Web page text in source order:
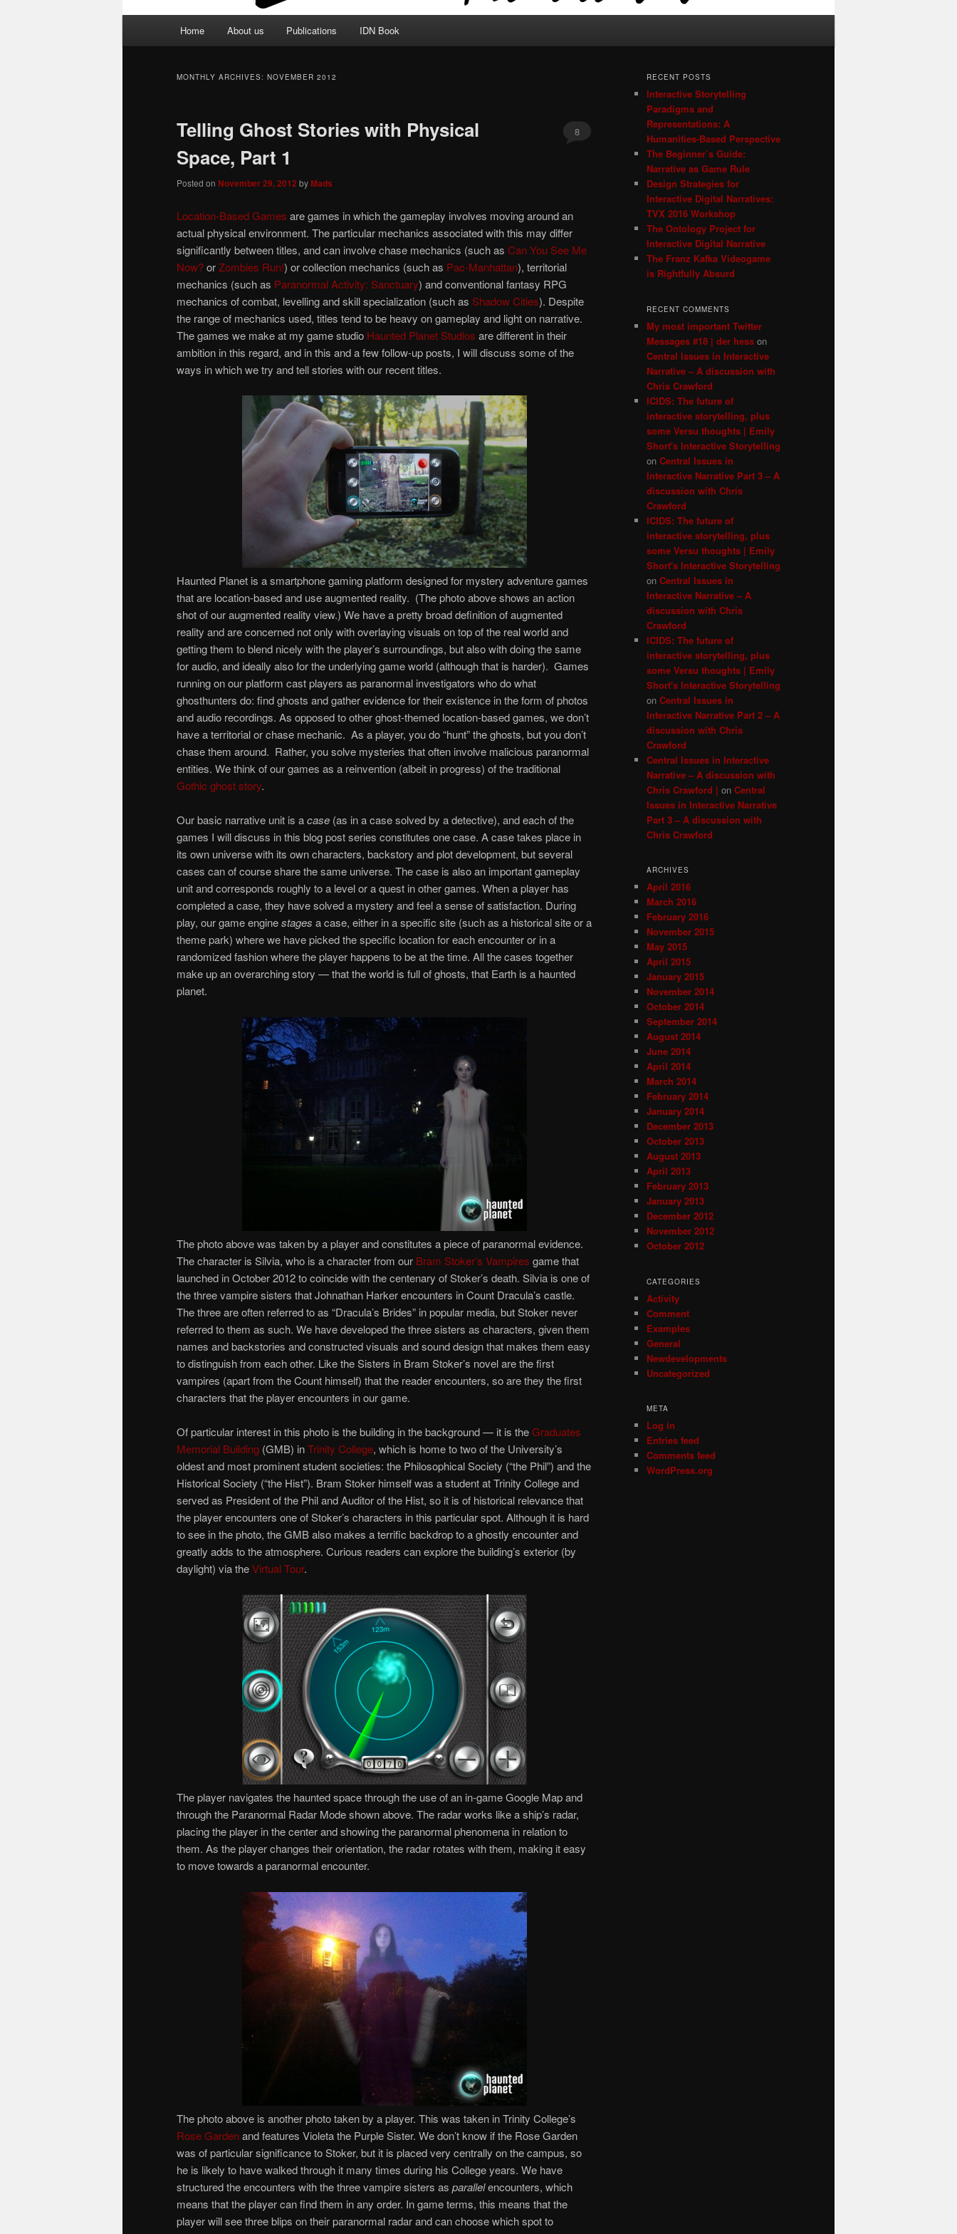
Home About us Publications IDN Book
MONTHLY ARCHIVES: NOVEMBER 2012
Telling Ghost Stories with Physical
Space, Part 1
Posted on November 29, 2012 byMads
8
Location-Based Games are games in which the gameplay involves moving around an
actual physical environment. The particular mechanics associated with this may differ
significantly between titles, and can involve chase mechanics (such as Can You See Me
Now?orZombies Run!) or collection mechanics (such as Pac-Manhattan), territorial
mechanics (such as Paranormal Activity: Sanctuary) and conventional fantasy RPG
mechanics of combat, levelling and skill specialization (such as Shadow Cities). Despite
the range of mechanics used, titles tend to be heavy on gameplay and light on narrative.
The games we make at my game studio Haunted Planet Studios are different in their
ambition in this regard, and in this and a few follow-up posts, I will discuss some of the
ways in which we try and tell stories with our recent titles.
Haunted Planet is a smartphone gaming platform designed for mystery adventure games
that are location-based and use augmented reality. (The photo above shows an action
shot of our augmented reality view.) We have a pretty broad definition of augmented
reality and are concerned not only with overlaying visuals on top of the real world and
getting them to blend nicely with the player’s surroundings, but also with doing the same
for audio, and ideally also for the underlying game world (although that is harder). Games
running on our platform cast players as paranormal investigators who do what
ghosthunters do: find ghosts and gather evidence for their existence in the form of photos
and audio recordings. As opposed to other ghost-themed location-based games, we don’t
have a territorial or chase mechanic. As a player, you do “hunt” the ghosts, but you don’t
chase them around. Rather, you solve mysteries that often involve malicious paranormal
entities. We think of our games as a reinvention (albeit in progress) of the traditional
Gothic ghost story.
Our basic narrative unit is acase (as in a case solved by a detective), and each of the
games I will discuss in this blog post series constitutes one case. A case takes place in
its own universe with its own characters, backstory and plot development, but several
cases can of course share the same universe. The case is also an important gameplay
unit and corresponds roughly to a level or a quest in other games. When a player has
completed a case, they have solved a mystery and feel a sense of satisfaction. During
play, our game enginestages a case, either in a specific site (such as a historical site or a
theme park) where we have picked the specific location for each encounter or in a
randomized fashion where the player happens to be at the time. All the cases together
make up an overarching story — that the world is full of ghosts, that Earth is a haunted
planet.
The photo above was taken by a player and constitutes a piece of paranormal evidence.
The character is Silvia, who is a character from our Bram Stoker’s Vampires game that
launched in October 2012 to coincide with the centenary of Stoker’s death. Silvia is one of
the three vampire sisters that Johnathan Harker encounters in Count Dracula’s castle.
The three are often referred to as “Dracula’s Brides” in popular media, but Stoker never
referred to them as such. We have developed the three sisters as characters, given them
names and backstories and constructed visuals and sound design that makes them easy
to distinguish from each other. Like the Sisters in Bram Stoker’s novel are the first
vampires (apart from the Count himself) that the reader encounters, so are they the first
characters that the player encounters in our game.
Of particular interest in this photo is the building in the background — it is theGraduates
Memorial Building (GMB) inTrinity College, which is home to two of the University’s
oldest and most prominent student societies: the Philosophical Society (“the Phil”) and the
Historical Society (“the Hist”). Bram Stoker himself was a student at Trinity College and
served as President of the Phil and Auditor of the Hist, so it is of historical relevance that
the player encounters one of Stoker’s characters in this particular spot. Although it is hard
to see in the photo, the GMB also makes a terrific backdrop to a ghostly encounter and
greatly adds to the atmosphere. Curious readers can explore the building’s exterior (by
daylight) via theVirtual Tour.
The player navigates the haunted space through the use of an in-game Google Map and
through the Paranormal Radar Mode shown above. The radar works like a ship’s radar,
placing the player in the center and showing the paranormal phenomena in relation to
them. As the player changes their orientation, the radar rotates with them, making it easy
to move towards a paranormal encounter.
The photo above is another photo taken by a player. This was taken in Trinity College’s
Rose Gardenand features Violeta the Purple Sister. We don’t know if the Rose Garden
was of particular significance to Stoker, but it is placed very centrally on the campus, so
he is likely to have walked through it many times during his College years. We have
structured the encounters with the three vampire sisters as parallelencounters, which
means that the player can find them in any order. In game terms, this means that the
player will see three blips on their paranormal radar and can choose which spot to
RECENT POSTS
Interactive Storytelling
Paradigms and
Representations: A
Humanities-Based Perspective
The Beginner’s Guide:
Narrative as Game Rule
Design Strategies for
Interactive Digital Narratives:
TVX 2016 Workshop
The Ontology Project for
Interactive Digital Narrative
The Franz Kafka Videogame
is Rightfully Absurd
RECENT COMMENTS
My most important Twitter
Messages #18 | der hess on
Central Issues in Interactive
Narrative – A discussion with
Chris Crawford
ICIDS: The future of
interactive storytelling, plus
some Versu thoughts | Emily
Short's Interactive Storytelling
on Central Issues in
Interactive Narrative Part 3 – A
discussion with Chris
Crawford
ICIDS: The future of
interactive storytelling, plus
some Versu thoughts | Emily
Short's Interactive Storytelling
on Central Issues in
Interactive Narrative – A
discussion with Chris
Crawford
ICIDS: The future of
interactive storytelling, plus
some Versu thoughts | Emily
Short's Interactive Storytelling
on Central Issues in
Interactive Narrative Part 2 – A
discussion with Chris
Crawford
Central Issues in Interactive
Narrative – A discussion with
Chris Crawford | on Central
Issues in Interactive Narrative
Part 3 – A discussion with
Chris Crawford
ARCHIVES
April 2016
March 2016
February 2016
November 2015
May 2015
April 2015
January 2015
November 2014
October 2014
September 2014
August 2014
June 2014
April 2014
March 2014
February 2014
January 2014
December 2013
October 2013
August 2013
April 2013
February 2013
January 2013
December 2012
November 2012
October 2012
CATEGORIES
Activity
Comment
Examples
General
Newdevelopments
Uncategorized
META
Log in
Entries feed
Comments feed
WordPress.org